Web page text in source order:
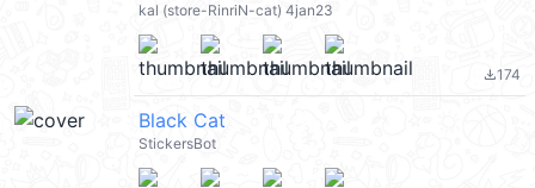
kal (store-RinriN-cat) 4jan23
file_download174
Black Cat
StickersBot